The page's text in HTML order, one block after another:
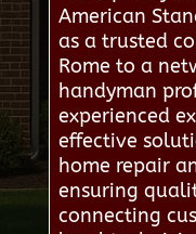
American
as a trusted
Rome to a
handyman
experienced
effective
home repair
ensuring
connecting